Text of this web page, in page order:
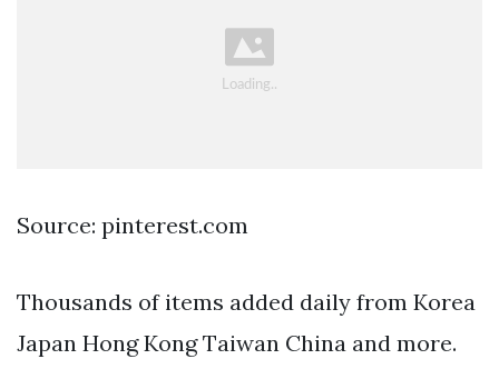
Source: pinterest.com
Thousands of items added daily from Korea
Japan Hong Kong Taiwan China and more.